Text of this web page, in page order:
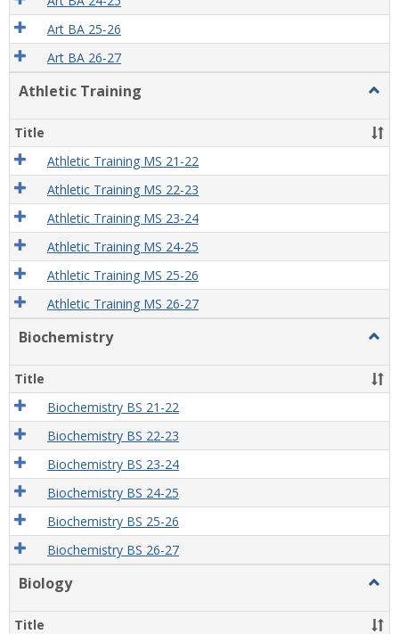
Art BA 25-26
Art BA 26-27
Athletic Training
Title
Athletic Training MS 21-22
Athletic Training MS 22-23
Athletic Training MS 23-24
Athletic Training MS 24-25
Athletic Training MS 25-26
Athletic Training MS 26-27
Biochemistry
Title
Biochemistry BS 21-22
Biochemistry BS 22-23
Biochemistry BS 23-24
Biochemistry BS 24-25
Biochemistry BS 25-26
Biochemistry BS 26-27
Biology
Title